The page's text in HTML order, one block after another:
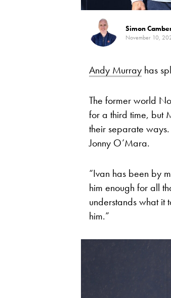
Simon
November 10,
Andy Murray has
The former world
for a third time, but
their separate
Jonny O’Mara.
“Ivan has been by
him enough for all
understands what it
him.”